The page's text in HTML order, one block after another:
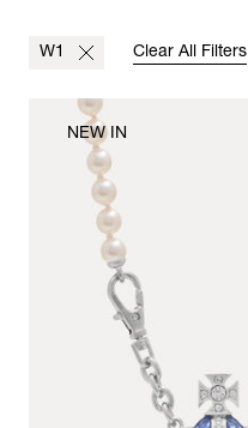
W1 Clear All Filters
NEW IN